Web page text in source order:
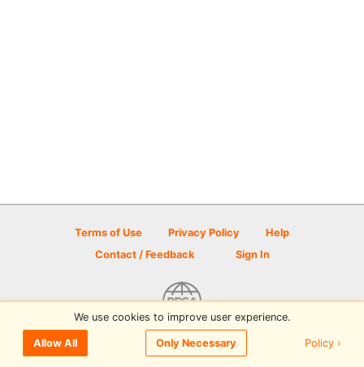
Terms of Use Privacy Policy
Help
Contact / Feedback
Sign In
© 2026 Disc Golf Scene powered by PDGA
We use cookies to improve user experience.
Allow All Only Necessary Policy ›